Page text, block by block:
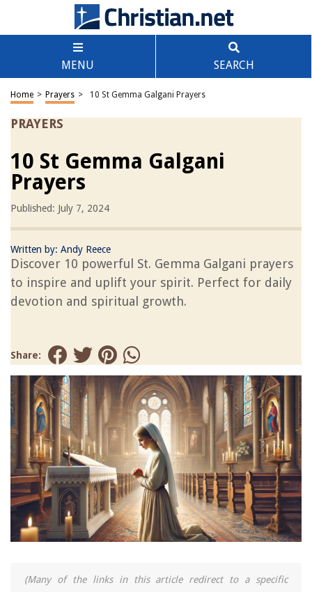
MENU SEARCH
Home > Prayers > 10 St Gemma Galgani Prayers
PRAYERS
10 St Gemma Galgani
Prayers
Published: July 7, 2024
Written by: Andy Reece
Discover 10 powerful St. Gemma Galgani prayers
to inspire and uplift your spirit. Perfect for daily
devotion and spiritual growth.
Share:
(Many of the links in this article redirect to a specific